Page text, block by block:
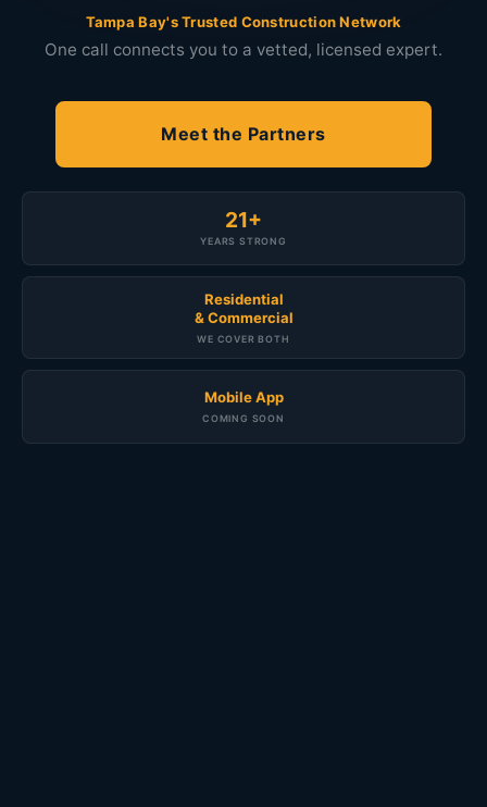
Tampa Bay's Trusted Construction Network
One call connects you to a vetted, licensed expert.
Meet the Partners
21+
YEARS STRONG
Residential
& Commercial
WE COVER BOTH
Mobile App
COMING SOON